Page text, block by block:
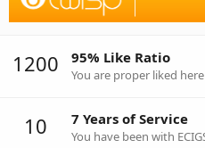
1200 95% Like Ratio
You are proper liked here
10 7 Years of Service
You have been with